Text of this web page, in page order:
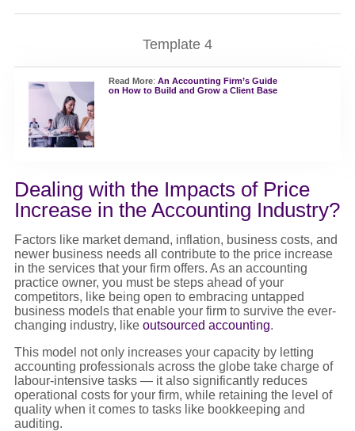
Template 4
Read More: An Accounting Firm’s Guide
on How to Build and Grow a Client Base
Dealing with the Impacts of Price
Increase in the Accounting Industry?
Factors like market demand, inflation, business costs, and
newer business needs all contribute to the price increase
in the services that your firm offers. As an accounting
practice owner, you must be steps ahead of your
competitors, like being open to embracing untapped
business models that enable your firm to survive the ever-
changing industry, like outsourced accounting.
This model not only increases your capacity by letting
accounting professionals across the globe take charge of
labour-intensive tasks — it also significantly reduces
operational costs for your firm, while retaining the level of
quality when it comes to tasks like bookkeeping and
auditing.